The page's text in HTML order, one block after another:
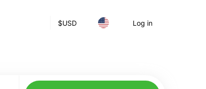
$USD Log in